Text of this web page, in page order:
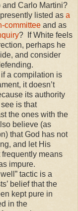
Carlo Martini?
listed as a
committee and as
? If White feels
perhaps he
and consider
defending.
a compilation is
it doesn’t
its authority
is that
the ones with the
believe (as
that God has not
and let His
means
impure.
tactic is a
belief that the
kept pure in
in the